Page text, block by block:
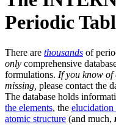
Periodic
There are thousands of
only comprehensive
formulations. If you know of
missing, please contact the
The database holds
the elements, the
atomic structure (and much,